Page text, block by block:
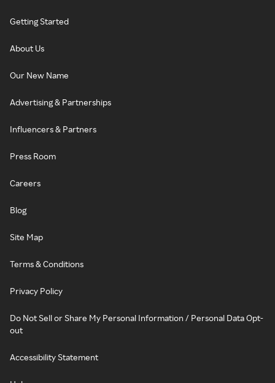
Getting Started
About Us
Our New Name
Advertising & Partnerships
Influencers & Partners
Press Room
Careers
Blog
Site Map
Terms & Conditions
Privacy Policy
Do Not Sell or Share My Personal Information / Personal Data Opt-
out
Accessibility Statement